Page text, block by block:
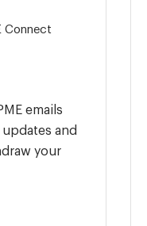
emails
and
your